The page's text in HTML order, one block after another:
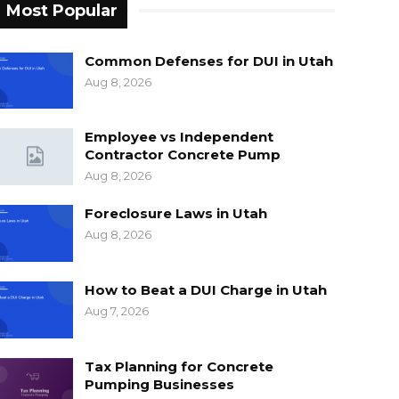
Most Popular
Common Defenses for DUI in Utah
Aug 8, 2026
Employee vs Independent
Contractor Concrete Pump
Aug 8, 2026
Foreclosure Laws in Utah
Aug 8, 2026
How to Beat a DUI Charge in Utah
Aug 7, 2026
Tax Planning for Concrete
Pumping Businesses